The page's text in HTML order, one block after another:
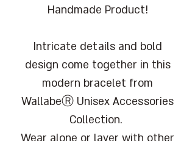
Handmade Product!
Intricate details and bold
design come together in this
modern bracelet from
WallabeⓇ Unisex Accessories
Collection.